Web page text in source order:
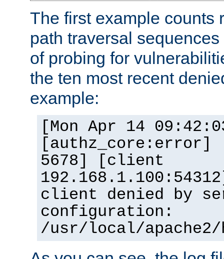
The first example counts
path traversal
of probing for
the ten most recent
example:
[Mon Apr 14
5678] [client
client denied by
configuration:
/usr/local/apache2/